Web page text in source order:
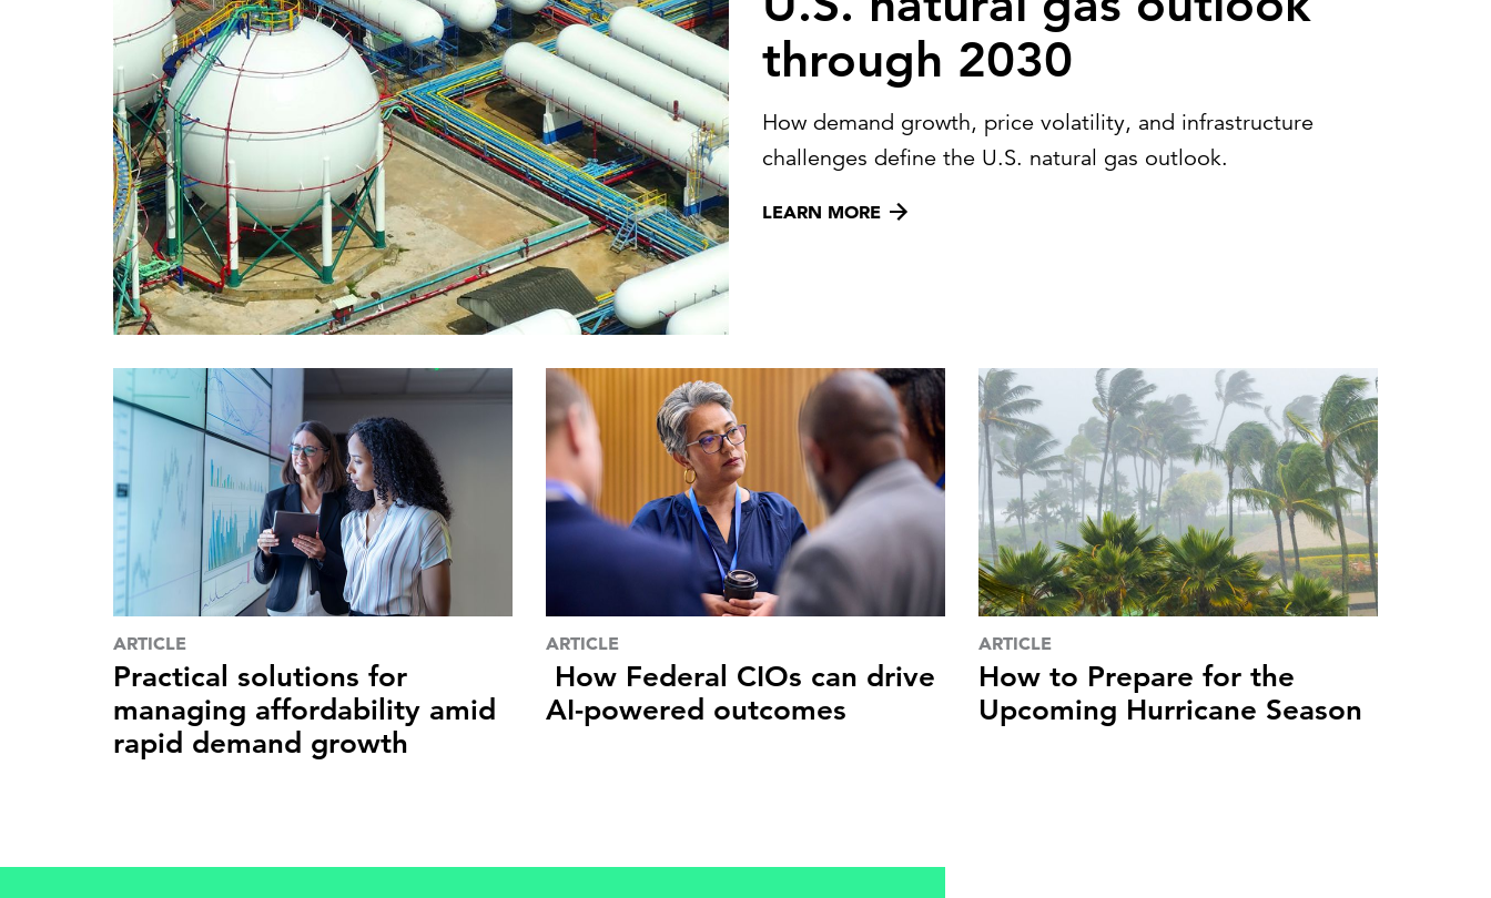
through 2030
How demand growth, price volatility, and infrastructure
challenges define the U.S. natural gas outlook.
LEARN MORE
ARTICLE
Practical solutions for
managing affordability amid
rapid demand growth
ARTICLE
How Federal CIOs can drive
AI-powered outcomes
ARTICLE
How to Prepare for the
Upcoming Hurricane Season